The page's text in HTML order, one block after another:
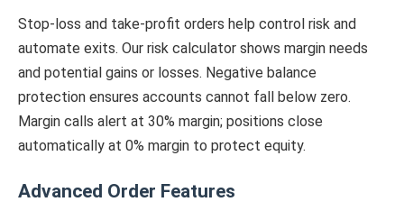
Stop-loss and take-profit orders help control risk and
automate exits. Our risk calculator shows margin needs
and potential gains or losses. Negative balance
protection ensures accounts cannot fall below zero.
Margin calls alert at 30% margin; positions close
automatically at 0% margin to protect equity.
Advanced Order Features